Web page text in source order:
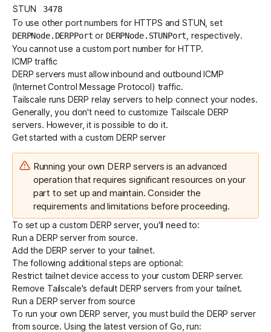
STUN 3478
To use other port numbers for HTTPS and STUN, set
DERPNode.DERPPort or DERPNode.STUNPort , respectively.
You cannot use a custom port number for HTTP.
ICMP traffic
DERP servers must allow inbound and outbound ICMP
(Internet Control Message Protocol) traffic.
Tailscale runs DERP relay servers to help connect your nodes.
Generally, you don't need to customize Tailscale DERP
servers. However, it is possible to do it.
Get started with a custom DERP server
Running your own DERP servers is an advanced
operation that requires significant resources on your
part to set up and maintain. Consider the
requirements andlimitations before proceeding.
To set up a custom DERP server, you'll need to:
Run a DERP server from source.
Add the DERP server to your tailnet.
The following additional steps are optional:
Restrict tailnet device access to your custom DERP server.
Remove Tailscale's default DERP servers from your tailnet.
Run a DERP server from source
To run your own DERP server, you must build the DERP server
from source. Using the latest version of Go , run: